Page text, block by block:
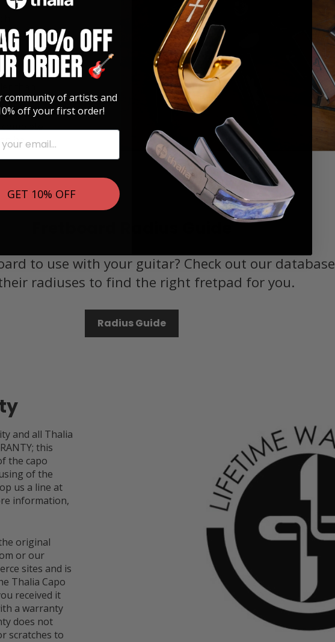
than
are
and
be
Fretboard Radius Guide
to use with your guitar? Check out our
radiuses to find the right fretpad for you.
Radius Guide
and all Thalia
this
the capo
of the
us a line at
information,
original
or our
sites and is
Thalia Capo
received it
a warranty
does not
scratches to
community of artists and
off your first order!
GET 10% OFF